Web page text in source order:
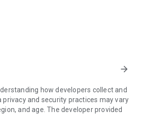
there are "real love experts."
to dating every day,
constellation
!!)
a film thumb?
noon Dating
app?
arrow_forward
how developers collect and
privacy and security practices may vary
and age. The developer provided